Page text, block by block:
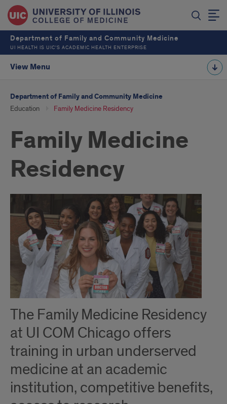
Department of Family and Community Medicine
UI HEALTH IS UIC’S ACADEMIC HEALTH ENTERPRISE
View Menu
Department of Family and Community Medicine
Education Family Medicine Residency
Family Medicine
Residency
The Family Medicine Residency
at UI COM Chicago offers
training in urban underserved
medicine at an academic
institution, competitive benefits,